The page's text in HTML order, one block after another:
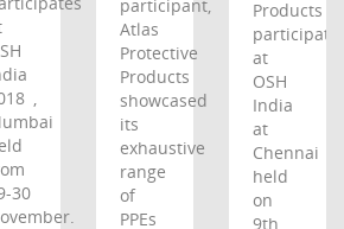
,
30
participant,
Atlas
Protective
Products
showcased
its
exhaustive
range
of
PPEs
Products
at
OSH
India
at
Chennai
held
on
9th